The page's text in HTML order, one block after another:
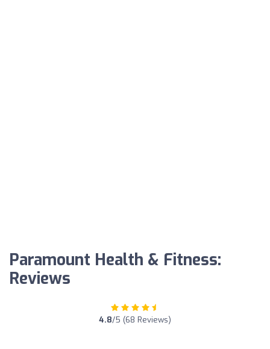
Paramount Health & Fitness:
Reviews
4.8/5 (68 Reviews)